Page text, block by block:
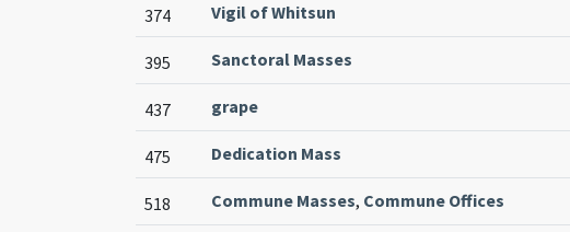
374 Vigil of Whitsun
395 Sanctoral Masses
437 grape
475 Dedication Mass
518 Commune Masses, Commune Offices